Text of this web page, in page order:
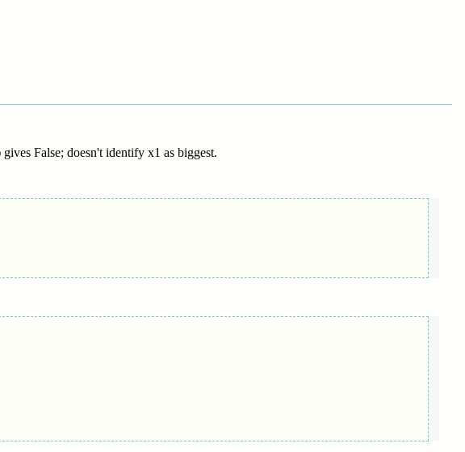
False; doesn't identify x1 as biggest.